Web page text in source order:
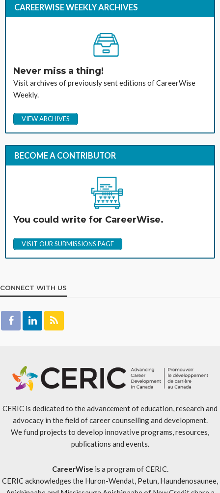
CAREERWISE WEEKLY ARCHIVES
Never miss a thing!
Visit archives of previously sent editions of CareerWise
Weekly.
VIEW ARCHIVES
BECOME A CONTRIBUTOR
You could write for CareerWise.
VISIT OUR SUBMISSIONS PAGE
CONNECT WITH US
CERIC is dedicated to the advancement of education, research and
advocacy in the field of career counselling and development.
We fund projects to develop innovative programs, resources,
publications and events.
CareerWise is a program of CERIC.
CERIC acknowledges the Huron-Wendat, Petun, Haundenosaunee,